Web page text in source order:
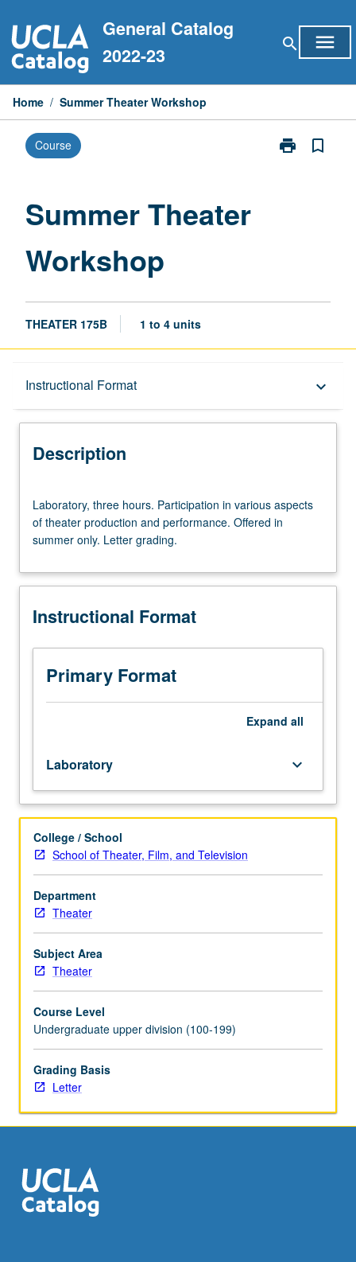
to
content
General Catalog
2022-23
search menu
Home / Summer Theater Workshop
Course print
Print
bookmark_border
Summer Theater
Workshop
THEATER 175B 1 to 4 units
Instructional Format keyboard_arrow_down
Description
Description
three
hours.
Participation
various
of
production
and
performance.
Offered
Letter
grading.
Laboratory, three hours. Participation in various aspects
of theater production and performance. Offered in
summer only. Letter grading.
Instructional Format
Primary Format
Expand all
Laboratory keyboard_arrow_down
College / School
School of Theater, Film, and Television
Department
Theater
Subject Area
Theater
Course Level
Undergraduate upper division (100-199)
Grading Basis
Letter